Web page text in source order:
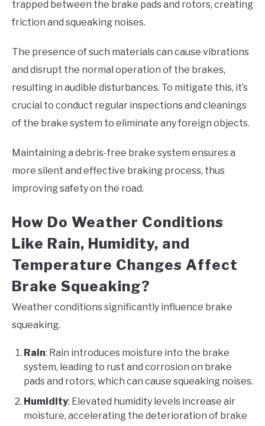
trapped between the brake pads and rotors, creating
friction and squeaking noises.
The presence of such materials can cause vibrations
and disrupt the normal operation of the brakes,
resulting in audible disturbances. To mitigate this, it’s
crucial to conduct regular inspections and cleanings
of the brake system to eliminate any foreign objects.
Maintaining a debris-free brake system ensures a
more silent and effective braking process, thus
improving safety on the road.
How Do Weather Conditions
Like Rain, Humidity, and
Temperature Changes Affect
Brake Squeaking?
Weather conditions significantly influence brake
squeaking.
Rain: Rain introduces moisture into the brake
system, leading to rust and corrosion on brake
pads and rotors, which can cause squeaking noises.
Humidity: Elevated humidity levels increase air
moisture, accelerating the deterioration of brake